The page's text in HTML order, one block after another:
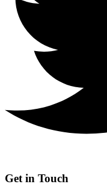
Get in Touch